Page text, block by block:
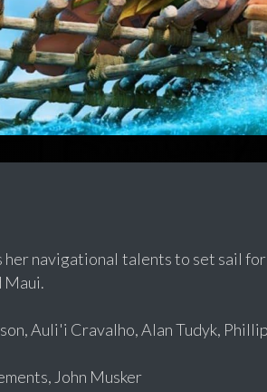
her navigational talents to set sail
Maui.
Auli'i Cravalho, Alan Tudyk,
John Musker